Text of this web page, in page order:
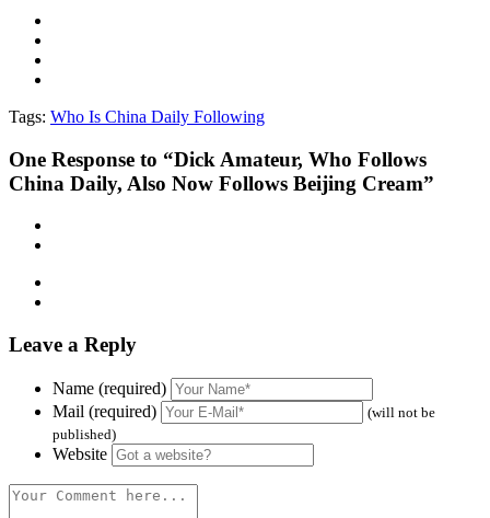
Tags: Who Is China Daily Following
One Response to “Dick Amateur, Who Follows
China Daily, Also Now Follows Beijing Cream”
Leave a Reply
Name (required)
Mail (required)
(will not be
published)
Website